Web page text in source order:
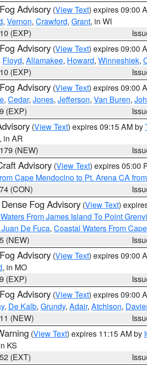
Advisory (View Text) expires 09:00
, Vernon, Crawford, Grant, in WI
(EXP)
Advisory (View Text) expires 09:00
Floyd, Allamakee, Howard, Winneshiek,
(EXP)
Advisory (View Text) expires 09:00
, Cedar, Jones, Jefferson, Van Buren,
(EXP)
(View Text) expires 09:15 AM by
, in AR
(NEW)
Advisory (View Text) expires 05:00
Cape Mendocino to Pt. Arena CA
(CON)
Fog Advisory (View Text)
From James Island To Point
De Fuca, Coastal Waters From
(NEW)
Advisory (View Text) expires 09:00
, in MO
(EXP)
Advisory (View Text) expires 09:00
, De Kalb, Grundy, Adair, Atchison,
(NEW)
(View Text) expires 11:15 AM by
KS
(EXT)